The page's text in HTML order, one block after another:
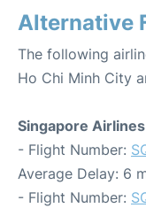
Alternative
The following
Ho Chi Minh City
Singapore Airlines
- Flight Number:
Average Delay: 6
- Flight Number: